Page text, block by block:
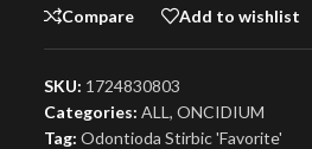
Compare Add to wishlist
SKU: 1724830803
Categories: ALL , ONCIDIUM
Tag: Odontioda Stirbic 'Favorite'